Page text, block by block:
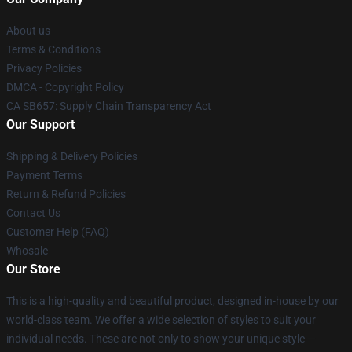
About us
Terms & Conditions
Privacy Policies
DMCA - Copyright Policy
CA SB657: Supply Chain Transparency Act
Our Support
Shipping & Delivery Policies
Payment Terms
Return & Refund Policies
Contact Us
Customer Help (FAQ)
Whosale
Our Store
This is a high-quality and beautiful product, designed in-house by our
world-class team. We offer a wide selection of styles to suit your
individual needs. These are not only to show your unique style —